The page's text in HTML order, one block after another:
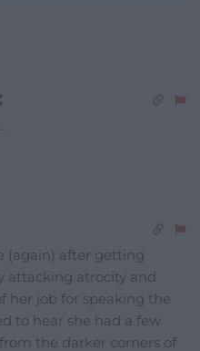
(again) after getting
attacking atrocity and
her job for speaking the
to hear she had a few
the darker corners of